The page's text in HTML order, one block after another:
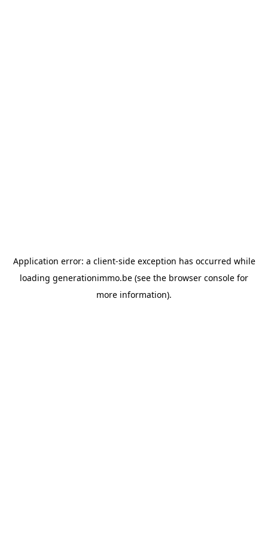
Application error: a client-side exception has occurred while
loading generationimmo.be (see the browser console for
more information).